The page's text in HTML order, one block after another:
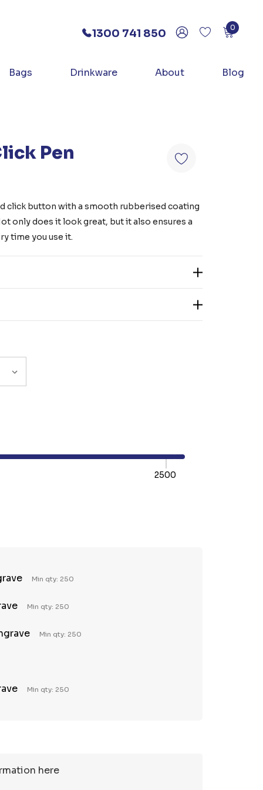
1300 741 850 0
Bags Drinkware About Blog
Pen
click button with a smooth rubberised coating
only does it look great, but it also ensures a
time you use it.
2500
Min qty: 250
Min qty: 250
Min qty: 250
Min qty: 250